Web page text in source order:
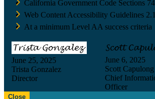
California Government Code Sections
Web Content Accessibility Guidelines
At a minimum Level AA success criteria
June 25, 2025
Trista Gonzalez
Director
June 6, 2025
Scott Capulong
Chief
Officer
Close